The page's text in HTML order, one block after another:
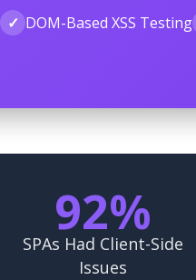
✓ DOM-Based XSS Testing
92%
SPAs Had Client-Side
Issues